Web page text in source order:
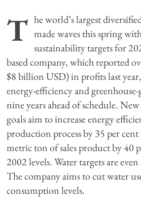
T he world’s largest
made waves this spring
sustainability targets for
based company, which reported
$8 billion USD) in profits last
energy-efficiency and greenhouse-
nine years ahead of schedule.
goals aim to increase energy
production process by 35 per cent
metric ton of sales product by 40
2002 levels. Water targets are
The company aims to cut water
consumption levels.